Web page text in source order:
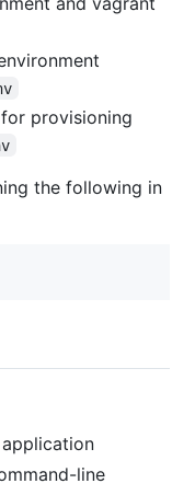
provisioning
the following in
line